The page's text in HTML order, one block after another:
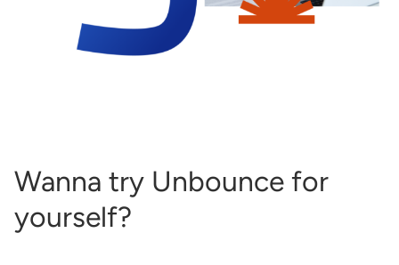
Wanna try Unbounce for
yourself?